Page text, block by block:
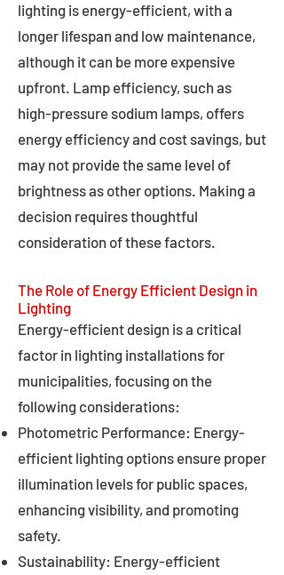
lighting is energy-efficient, with a
longer lifespan and low maintenance,
although it can be more expensive
upfront. Lamp efficiency, such as
high-pressure sodium lamps, offers
energy efficiency and cost savings, but
may not provide the same level of
brightness as other options. Making a
decision requires thoughtful
consideration of these factors.
The Role of Energy Efficient Design in
Lighting
Energy-efficient design is a critical
factor in lighting installations for
municipalities, focusing on the
following considerations:
Photometric Performance: Energy-
efficient lighting options ensure proper
illumination levels for public spaces,
enhancing visibility, and promoting
safety.
Sustainability: Energy-efficient